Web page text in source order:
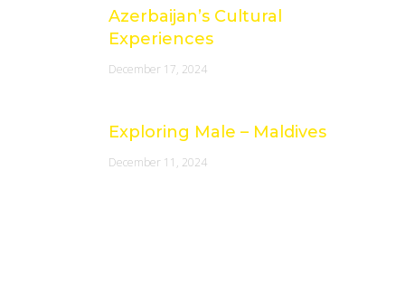
Azerbaijan’s Cultural
Experiences
December 17, 2024
Exploring Male – Maldives
December 11, 2024